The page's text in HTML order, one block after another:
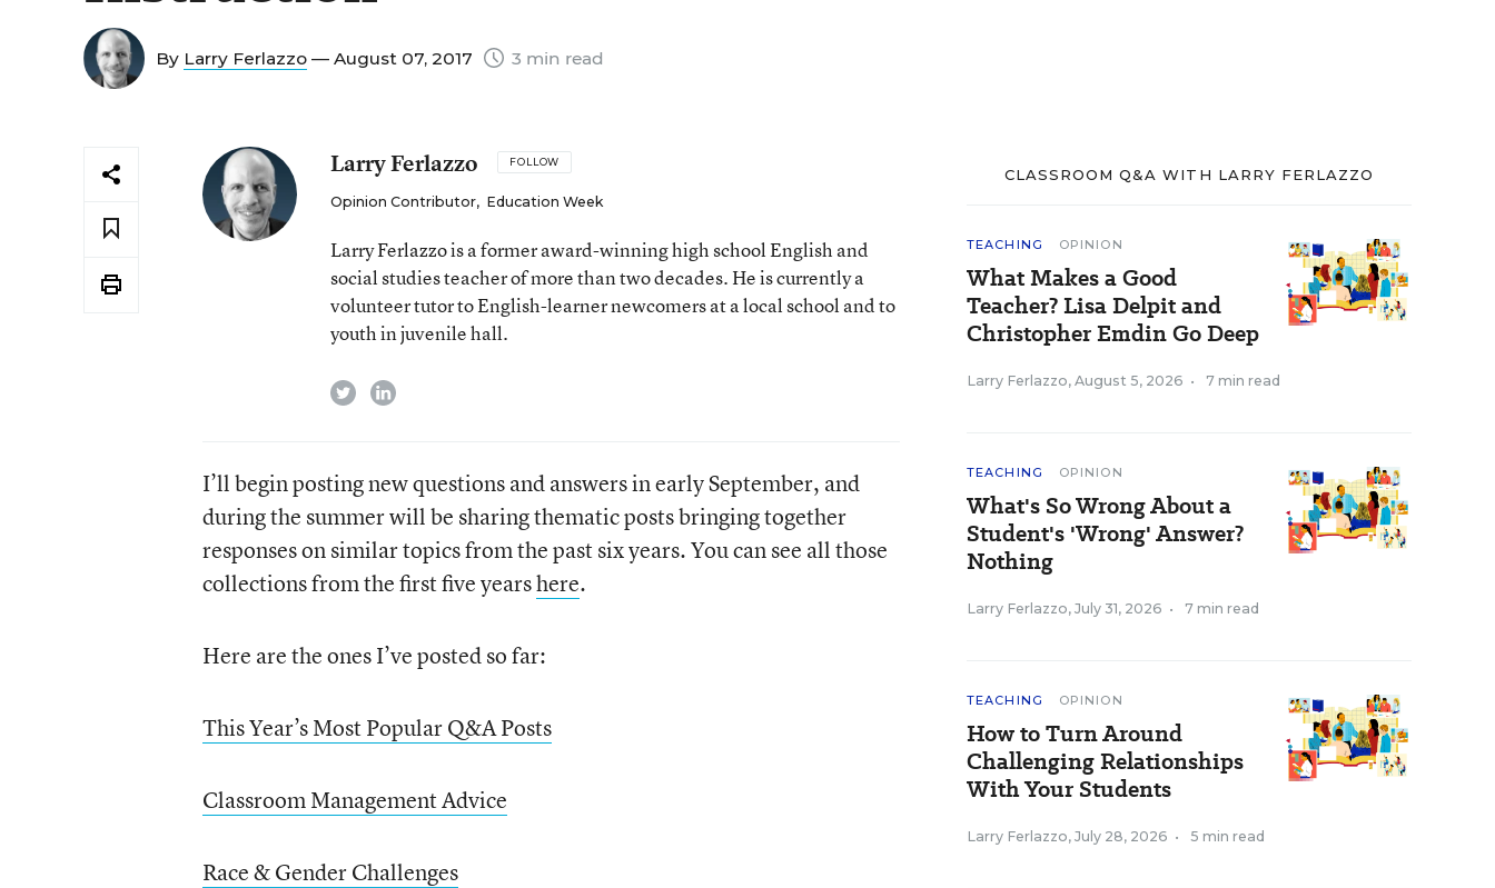
By Larry Ferlazzo — August 07, 2017 3 min read
Larry Ferlazzo FOLLOW
Opinion Contributor, Education Week
Larry Ferlazzo is a former award-winning high school English and
social studies teacher of more than two decades. He is currently a
volunteer tutor to English-learner newcomers at a local school and to
youth in juvenile hall.
twitterlinkedin
I’ll begin posting new questions and answers in early September, and
during the summer will be sharing thematic posts bringing together
responses on similar topics from the past six years. You can see all those
collections from the first five yearshere.
Here are the ones I’ve posted so far:
This Year’s Most Popular Q&A Posts
Classroom Management Advice
Race & Gender Challenges
CLASSROOM Q&A WITH LARRY FERLAZZO
TEACHING OPINION
What Makes a Good
Teacher? Lisa Delpit and
Christopher Emdin Go Deep
Larry Ferlazzo, August 5, 2026 • 7 min read
TEACHING OPINION
What's So Wrong About a
Student's 'Wrong' Answer?
Nothing
Larry Ferlazzo, July 31, 2026 • 7 min read
TEACHING OPINION
How to Turn Around
Challenging Relationships
With Your Students
Larry Ferlazzo, July 28, 2026 • 5 min read